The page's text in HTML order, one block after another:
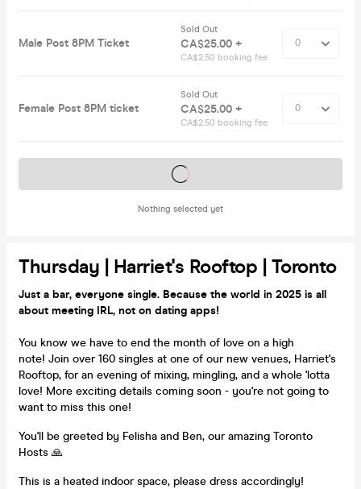
Male Post 8PM Ticket
Sold Out
CA$25.00 +
CA$2.50 booking fee
Female Post 8PM ticket
Sold Out
CA$25.00 +
CA$2.50 booking fee
Nothing selected yet
Tickets on sale soon
Thursday | Harriet's Rooftop | Toronto
Just a bar, everyone single. Because the world in 2025 is all
about meeting IRL, not on dating apps!
You know we have to end the month of love on a high
note! Join over 160 singles at one of our new venues, Harriet's
Rooftop, for an evening of mixing, mingling, and a whole 'lotta
love! More exciting details coming soon - you're not going to
want to miss this one!
You'll be greeted by Felisha and Ben, our amazing Toronto
Hosts 🙏
This is a heated indoor space, please dress accordingly!